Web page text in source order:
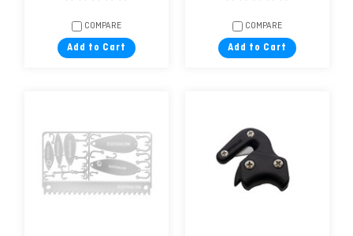
COMPARE
Add to Cart
COMPARE
Add to Cart